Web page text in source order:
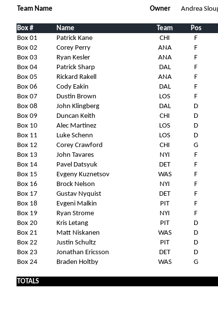
Team Name Owner Andrea
Box # Name Team
Pos
Box 01
Patrick Kane CHI
F
Box 02
Corey Perry ANA
F
Box 03
Ryan Kesler ANA
F
Box 04
Patrick Sharp DAL
F
Box 05
Rickard Rakell ANA
F
Box 06
Cody Eakin DAL
F
Box 07
Dustin Brown LOS
F
Box 08
John Klingberg DAL
D
Box 09
Duncan Keith CHI
D
Box 10
Alec Martinez LOS
D
Box 11
Luke Schenn LOS
D
Box 12
Corey Crawford CHI
G
Box 13
John Tavares NYI
F
Box 14
Pavel Datsyuk DET
F
Box 15
Evgeny Kuznetsov WAS
F
Box 16
Brock Nelson NYI
F
Box 17
Gustav Nyquist DET
F
Box 18
Evgeni Malkin PIT
F
Box 19
Ryan Strome NYI
F
Box 20
Kris Letang PIT
D
Box 21
Matt Niskanen WAS
D
Box 22
Justin Schultz PIT
D
Box 23
Jonathan Ericsson DET
D
Box 24
Braden Holtby WAS
G
TOTALS